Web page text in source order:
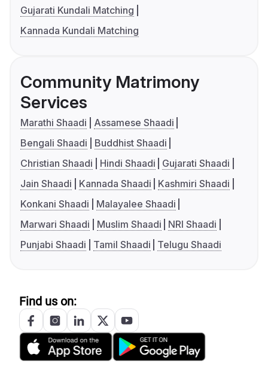
Gujarati Kundali Matching
Kannada Kundali Matching
Community Matrimony
Services
Marathi Shaadi
Assamese Shaadi
Bengali Shaadi
Buddhist Shaadi
Christian Shaadi
Hindi Shaadi
Gujarati Shaadi
Jain Shaadi
Kannada Shaadi
Kashmiri Shaadi
Konkani Shaadi
Malayalee Shaadi
Marwari Shaadi
Muslim Shaadi
NRI Shaadi
Punjabi Shaadi
Tamil Shaadi Telugu Shaadi
Find us on: